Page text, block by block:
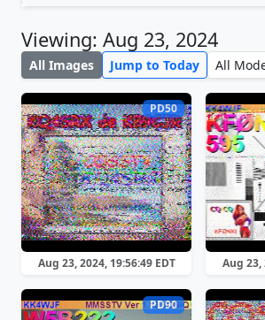
Viewing: Aug 23, 2024
All Images Jump to Today
PD50
Aug 23, 2024, 19:56:49 EDT Aug 23,
PD90